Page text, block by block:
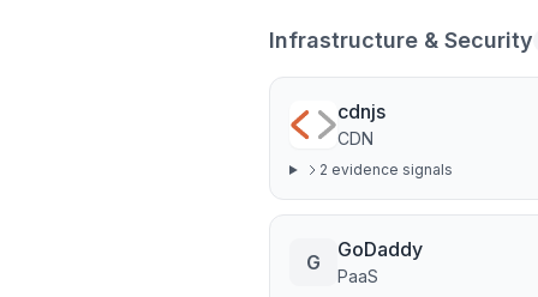
Infrastructure & Security
cdnjs
CDN
2 evidence signals
G
GoDaddy
PaaS